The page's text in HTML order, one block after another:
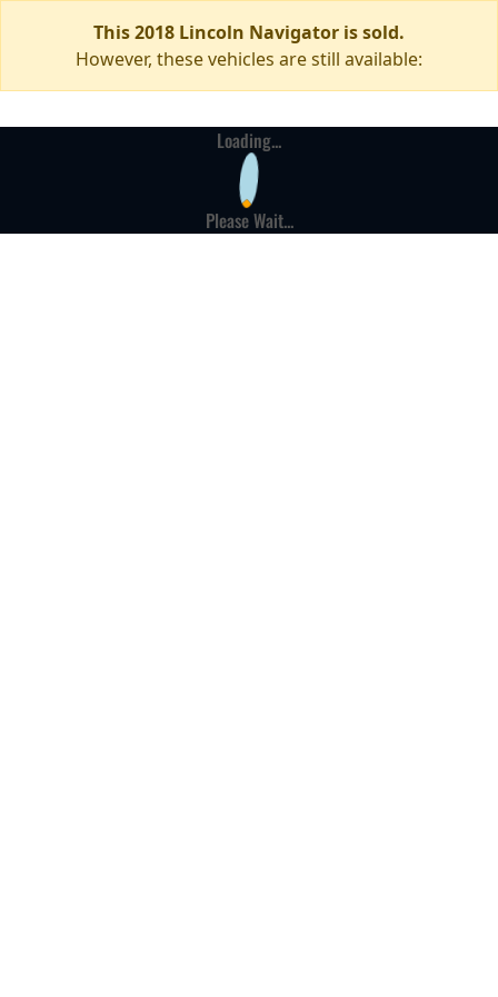
This 2018 Lincoln Navigator is sold.
However, these vehicles are still available:
Loading...
Please Wait...